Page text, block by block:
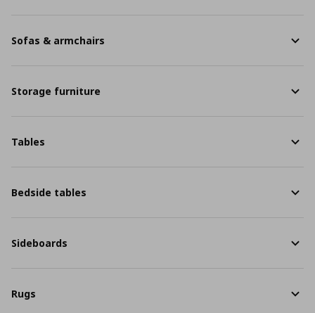
Sofas & armchairs
Storage furniture
Tables
Bedside tables
Sideboards
Rugs